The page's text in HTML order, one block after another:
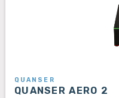
QUANSER
QUANSER AERO 2